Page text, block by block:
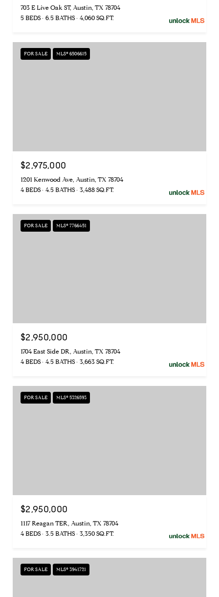
703 E Live Oak ST, Austin, TX 78704
5 BEDS
6.5 BATHS 4,060 SQ.FT.
FOR SALE MLS® 6506615
$2,975,000
1201 Kenwood Ave, Austin, TX 78704
4 BEDS
4.5 BATHS 3,488 SQ.FT.
FOR SALE MLS® 7766451
$2,950,000
1704 East Side DR, Austin, TX 78704
4 BEDS
4.5 BATHS 3,663 SQ.FT.
FOR SALE MLS® 5326593
$2,950,000
1117 Reagan TER, Austin, TX 78704
4 BEDS
3.5 BATHS 3,350 SQ.FT.
FOR SALE MLS® 3941721